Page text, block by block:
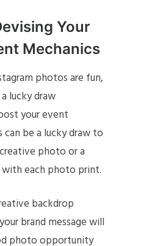
Your
Mechanics
photos are fun,
lucky draw
your event
can be a lucky draw to
photo or a
each photo print.
backdrop
brand message will
photo opportunity